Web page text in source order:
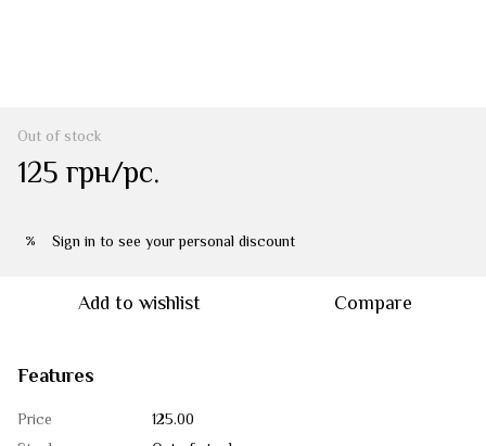
Out of stock
125 грн/pc.
% Sign in to see your personal discount
Add to wishlist Compare
Features
Price
125.00